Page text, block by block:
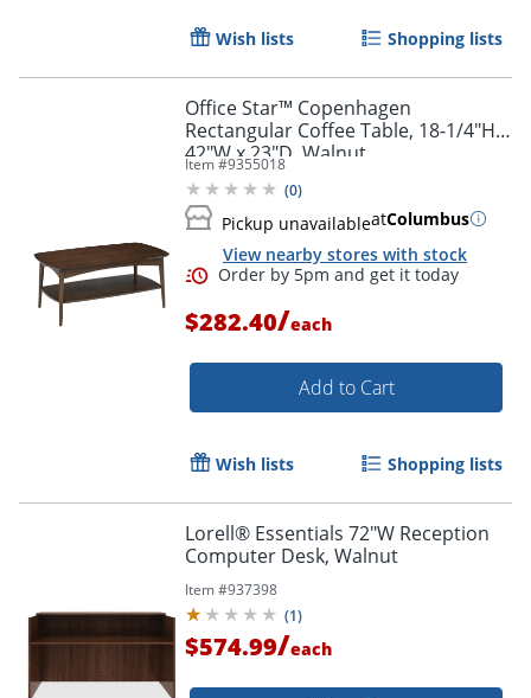
Wish lists Shopping lists
Office Star™ Copenhagen
Rectangular Coffee Table, 18-1/4"H x
42"W x 23"D, Walnut
Item #9355018
(0)
Pickup unavailableatColumbus
View nearby stores with stock
$282.40/each
Add to Cart
Wish lists Shopping lists
Lorell® Essentials 72"W Reception
Computer Desk, Walnut
Item #937398
(1)
$574.99/each